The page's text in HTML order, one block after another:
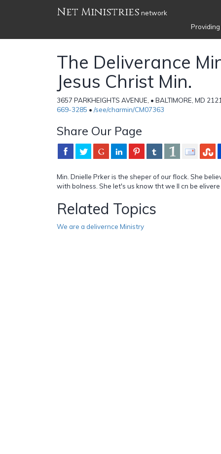
Net Ministries network
The Deliverance
Jesus Christ Min.
3657 PARKHEIGHTS AVENUE, • BALTIMORE, MD
669-3285 • /see/charmin/CM07363
Share Our Page
Min. Dnielle Prker is the sheper of our flock. She
with bolness. She let's us know tht we ll cn be
Related Topics
We are a delivernce Ministry